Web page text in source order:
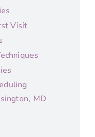
Visit
MD